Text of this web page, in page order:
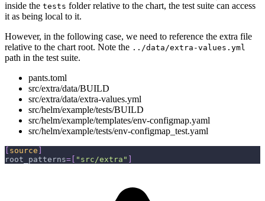
inside the tests folder relative to the chart, the test suite can access
it as being local to it.
However, in the following case, we need to reference the extra file
relative to the chart root. Note the ../data/extra-values.yml
path in the test suite.
pants.toml
src/extra/data/BUILD
src/extra/data/extra-values.yml
src/helm/example/tests/BUILD
src/helm/example/templates/env-configmap.yaml
src/helm/example/tests/env-configmap_test.yaml
source
root_patterns= "src/extra"